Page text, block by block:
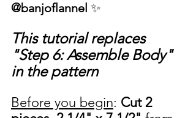
@banjoflannel ✨
This tutorial replaces
"Step 6: Assemble Body"
in the pattern
Before you begin: Cut 2